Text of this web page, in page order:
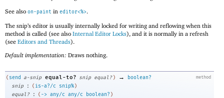
See also on-paint in editor<%>.
The snip’s editor is usually internally locked for writing and reflowing when this
method is called (see also Internal Editor Locks), and it is normally in a refresh
(see Editors and Threads).
Default implementation: Draws nothing.
method
( send a-snip equal-to? snip equal? ) →
boolean?
snip
: ( is-a?/c snip%)
equal?
: ( -> any/c any/c boolean? )